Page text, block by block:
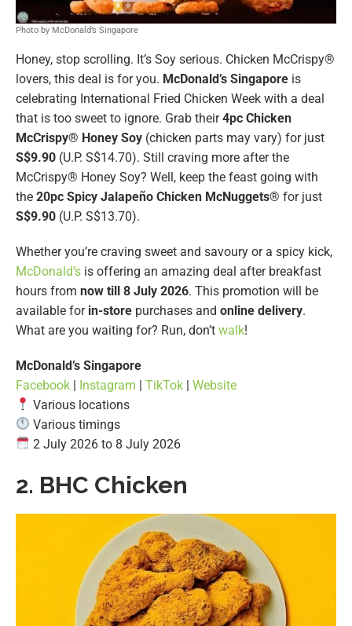
Photo by McDonald’s Singapore
Honey, stop scrolling. It’s Soy serious. Chicken McCrispy®
lovers, this deal is for you. McDonald’s Singapore is
celebrating International Fried Chicken Week with a deal
that is too sweet to ignore. Grab their4pc Chicken
McCrispy® Honey Soy (chicken parts may vary) for just
S$9.90 (U.P. S$14.70). Still craving more after the
McCrispy® Honey Soy? Well, keep the feast going with
the 20pc Spicy Jalapeño Chicken McNuggets® for just
S$9.90 (U.P. S$13.70).
Whether you’re craving sweet and savoury or a spicy kick,
McDonald’s is offering an amazing deal after breakfast
hours from now till 8 July 2026. This promotion will be
available for in-store purchases and online delivery.
What are you waiting for? Run, don’t walk!
McDonald’s Singapore
Facebook | Instagram | TikTok | Website
Various locations
Various timings
2 July 2026 to 8 July 2026
2. BHC Chicken